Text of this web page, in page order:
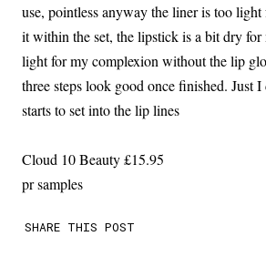
use, pointless anyway the liner is too
it within the set, the lipstick is a bit dry
light for my complexion without the lip
three steps look good once finished. Just
starts to set into the lip lines
Cloud 10 Beauty £15.95
pr samples
SHARE THIS POST